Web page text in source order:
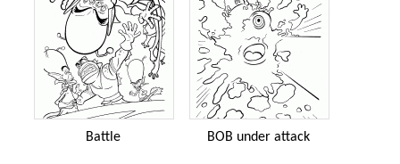
Battle BOB under attack